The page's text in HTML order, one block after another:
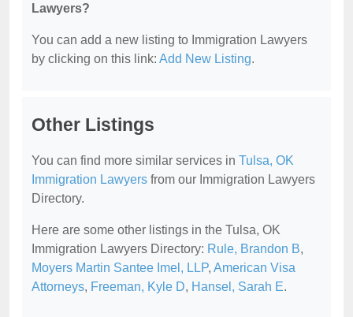
Lawyers?
You can add a new listing to Immigration Lawyers
by clicking on this link: Add New Listing.
Other Listings
You can find more similar services in Tulsa, OK
Immigration Lawyers from our Immigration Lawyers
Directory.
Here are some other listings in the Tulsa, OK
Immigration Lawyers Directory: Rule, Brandon B,
Moyers Martin Santee Imel, LLP, American Visa
Attorneys, Freeman, Kyle D, Hansel, Sarah E.